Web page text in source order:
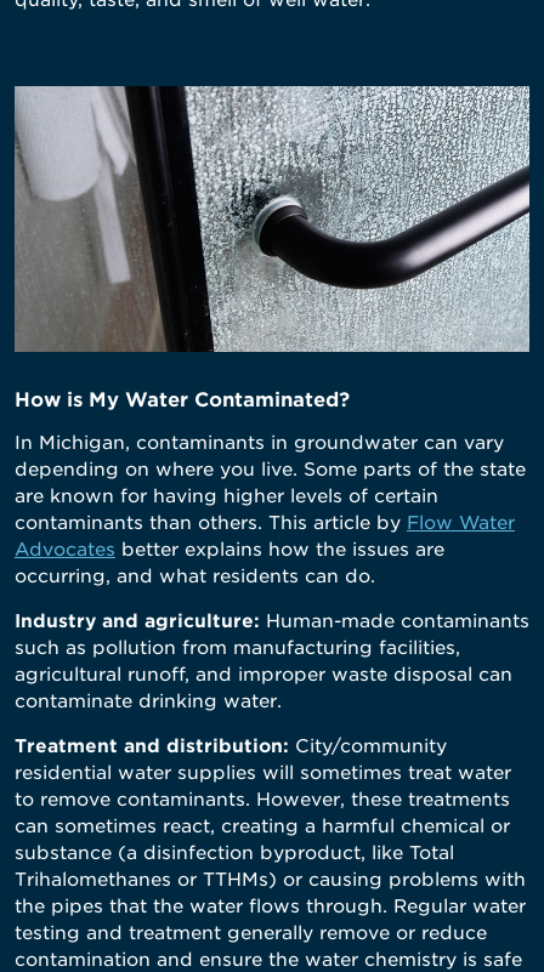
How is My Water Contaminated?
In Michigan, contaminants in groundwater can vary
depending on where you live. Some parts of the state
are known for having higher levels of certain
contaminants than others. This article by Flow Water
Advocates better explains how the issues are
occurring, and what residents can do.
Industry and agriculture: Human-made contaminants
such as pollution from manufacturing facilities,
agricultural runoff, and improper waste disposal can
contaminate drinking water.
Treatment and distribution: City/community
residential water supplies will sometimes treat water
to remove contaminants. However, these treatments
can sometimes react, creating a harmful chemical or
substance (a disinfection byproduct, like Total
Trihalomethanes or TTHMs) or causing problems with
the pipes that the water flows through. Regular water
testing and treatment generally remove or reduce
contamination and ensure the water chemistry is safe